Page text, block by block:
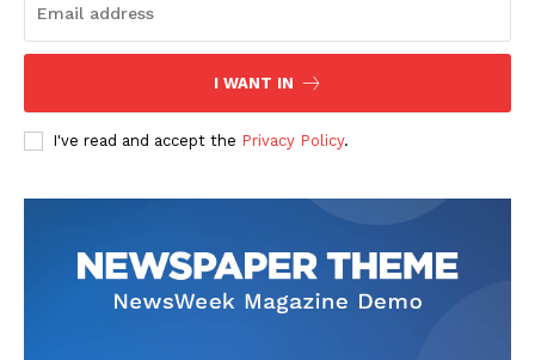
I WANT IN
I've read and accept the Privacy Policy.